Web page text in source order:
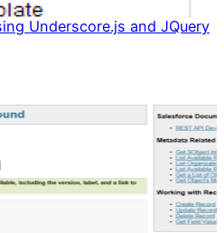
Underscore.js and JQuery